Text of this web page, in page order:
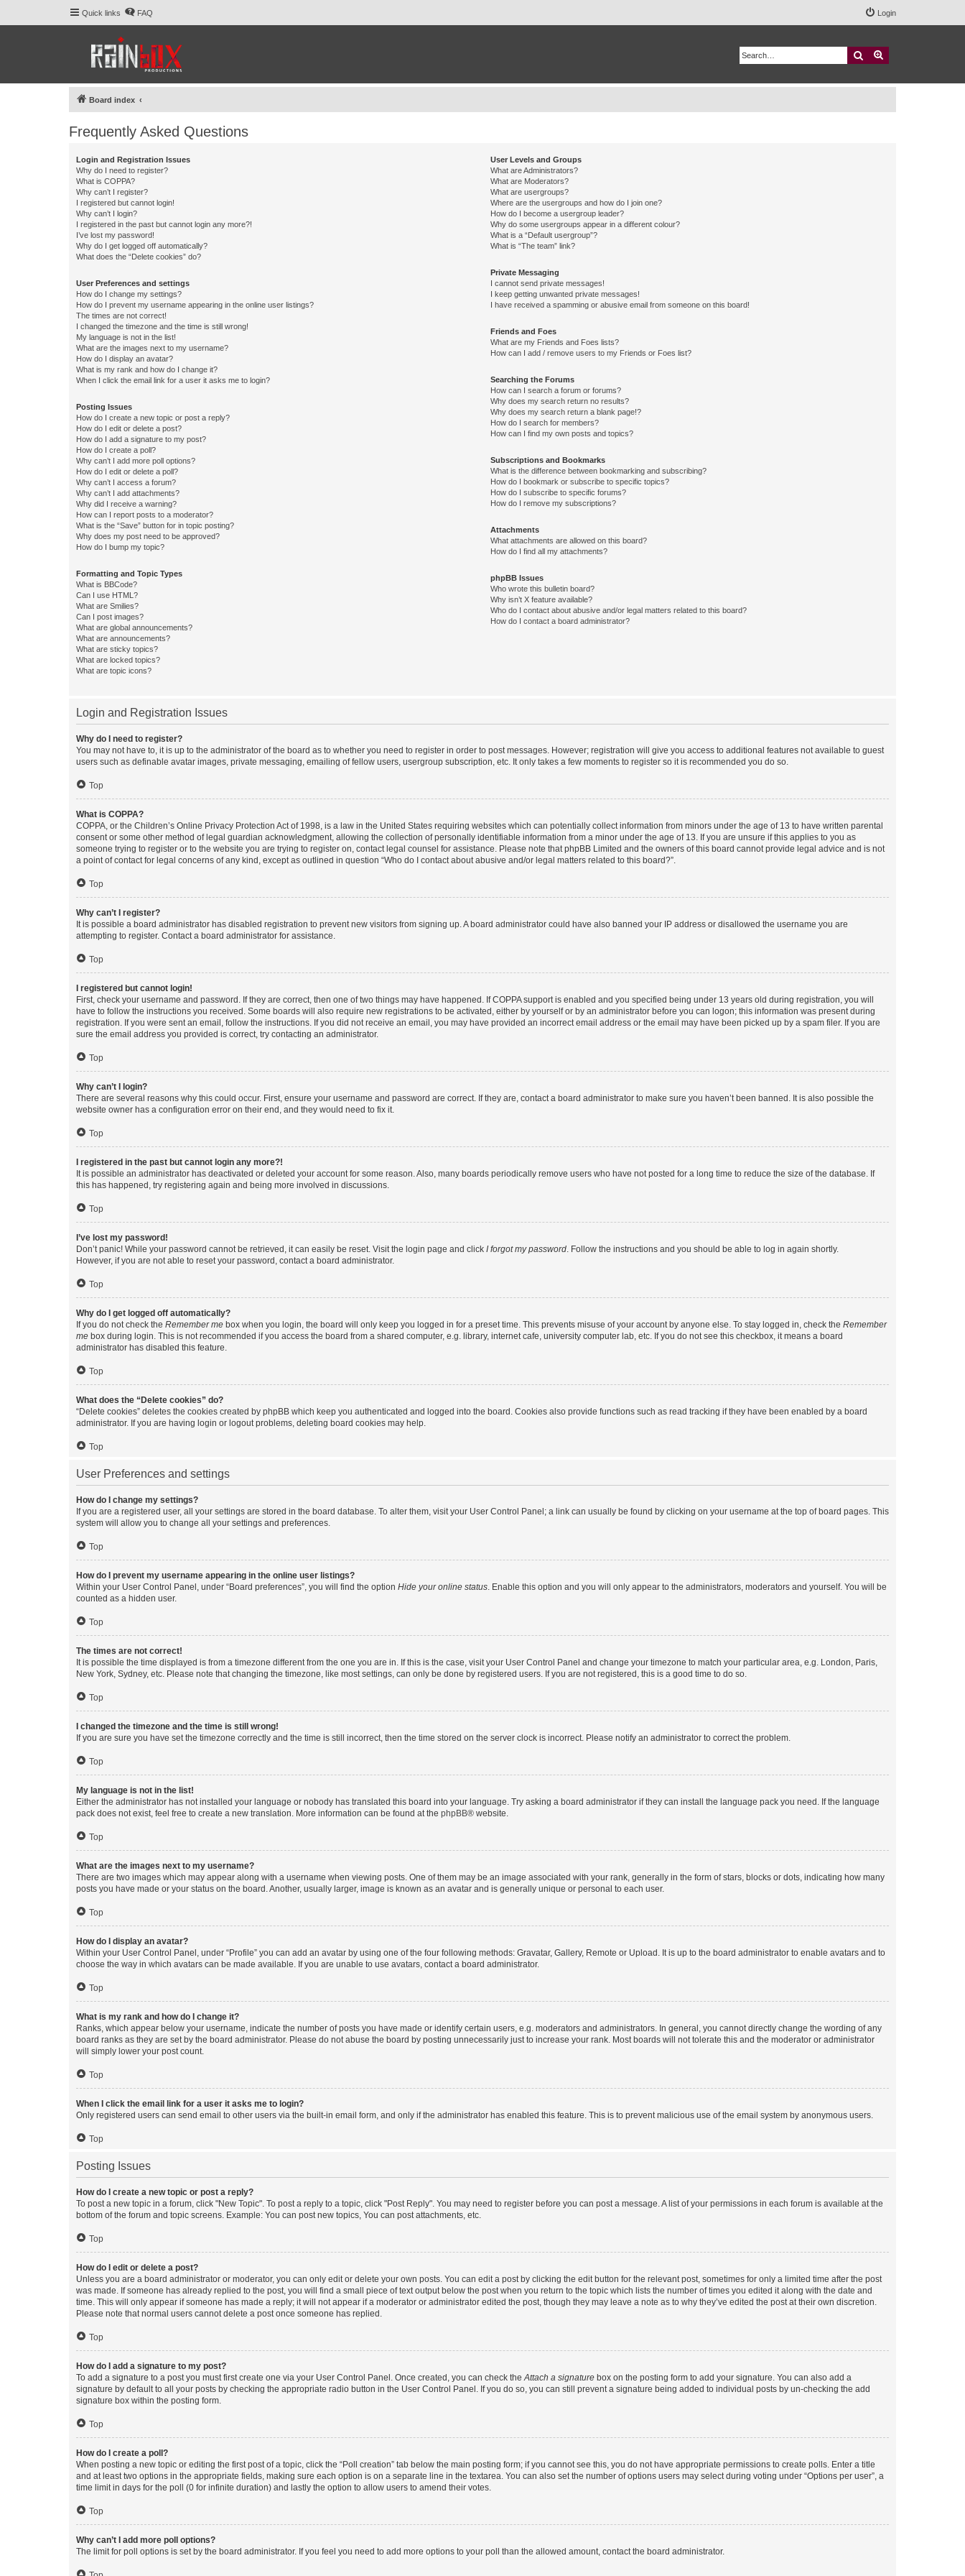
Quick links FAQ Login
Search
Board index
Frequently Asked Questions
Login and Registration Issues
Why do I need to register?
What is COPPA?
Why can’t I register?
I registered but cannot login!
Why can’t I login?
I registered in the past but cannot login any more?!
I’ve lost my password!
Why do I get logged off automatically?
What does the “Delete cookies” do?
User Preferences and settings
How do I change my settings?
How do I prevent my username appearing in the online user listings?
The times are not correct!
I changed the timezone and the time is still wrong!
My language is not in the list!
What are the images next to my username?
How do I display an avatar?
What is my rank and how do I change it?
When I click the email link for a user it asks me to login?
Posting Issues
How do I create a new topic or post a reply?
How do I edit or delete a post?
How do I add a signature to my post?
How do I create a poll?
Why can’t I add more poll options?
How do I edit or delete a poll?
Why can’t I access a forum?
Why can’t I add attachments?
Why did I receive a warning?
How can I report posts to a moderator?
What is the “Save” button for in topic posting?
Why does my post need to be approved?
How do I bump my topic?
Formatting and Topic Types
What is BBCode?
Can I use HTML?
What are Smilies?
Can I post images?
What are global announcements?
What are announcements?
What are sticky topics?
What are locked topics?
What are topic icons?
User Levels and Groups
What are Administrators?
What are Moderators?
What are usergroups?
Where are the usergroups and how do I join one?
How do I become a usergroup leader?
Why do some usergroups appear in a different colour?
What is a “Default usergroup”?
What is “The team” link?
Private Messaging
I cannot send private messages!
I keep getting unwanted private messages!
I have received a spamming or abusive email from someone on this board!
Friends and Foes
What are my Friends and Foes lists?
How can I add / remove users to my Friends or Foes list?
Searching the Forums
How can I search a forum or forums?
Why does my search return no results?
Why does my search return a blank page!?
How do I search for members?
How can I find my own posts and topics?
Subscriptions and Bookmarks
What is the difference between bookmarking and subscribing?
How do I bookmark or subscribe to specific topics?
How do I subscribe to specific forums?
How do I remove my subscriptions?
Attachments
What attachments are allowed on this board?
How do I find all my attachments?
phpBB Issues
Who wrote this bulletin board?
Why isn’t X feature available?
Who do I contact about abusive and/or legal matters related to this board?
How do I contact a board administrator?
Login and Registration Issues
Why do I need to register?
You may not have to, it is up to the administrator of the board as to whether you need to register in order to post messages. However; registration will give you access to additional features not available to guest
users such as definable avatar images, private messaging, emailing of fellow users, usergroup subscription, etc. It only takes a few moments to register so it is recommended you do so.
Top
What is COPPA?
COPPA, or the Children’s Online Privacy Protection Act of 1998, is a law in the United States requiring websites which can potentially collect information from minors under the age of 13 to have written parental
consent or some other method of legal guardian acknowledgment, allowing the collection of personally identifiable information from a minor under the age of 13. If you are unsure if this applies to you as
someone trying to register or to the website you are trying to register on, contact legal counsel for assistance. Please note that phpBB Limited and the owners of this board cannot provide legal advice and is not
a point of contact for legal concerns of any kind, except as outlined in question “Who do I contact about abusive and/or legal matters related to this board?”.
Top
Why can’t I register?
It is possible a board administrator has disabled registration to prevent new visitors from signing up. A board administrator could have also banned your IP address or disallowed the username you are
attempting to register. Contact a board administrator for assistance.
Top
I registered but cannot login!
First, check your username and password. If they are correct, then one of two things may have happened. If COPPA support is enabled and you specified being under 13 years old during registration, you will
have to follow the instructions you received. Some boards will also require new registrations to be activated, either by yourself or by an administrator before you can logon; this information was present during
registration. If you were sent an email, follow the instructions. If you did not receive an email, you may have provided an incorrect email address or the email may have been picked up by a spam filer. If you are
sure the email address you provided is correct, try contacting an administrator.
Top
Why can’t I login?
There are several reasons why this could occur. First, ensure your username and password are correct. If they are, contact a board administrator to make sure you haven’t been banned. It is also possible the
website owner has a configuration error on their end, and they would need to fix it.
Top
I registered in the past but cannot login any more?!
It is possible an administrator has deactivated or deleted your account for some reason. Also, many boards periodically remove users who have not posted for a long time to reduce the size of the database. If
this has happened, try registering again and being more involved in discussions.
Top
I’ve lost my password!
Don’t panic! While your password cannot be retrieved, it can easily be reset. Visit the login page and click I forgot my password. Follow the instructions and you should be able to log in again shortly.
However, if you are not able to reset your password, contact a board administrator.
Top
Why do I get logged off automatically?
If you do not check the Remember me box when you login, the board will only keep you logged in for a preset time. This prevents misuse of your account by anyone else. To stay logged in, check the Remember
me box during login. This is not recommended if you access the board from a shared computer, e.g. library, internet cafe, university computer lab, etc. If you do not see this checkbox, it means a board
administrator has disabled this feature.
Top
What does the “Delete cookies” do?
“Delete cookies” deletes the cookies created by phpBB which keep you authenticated and logged into the board. Cookies also provide functions such as read tracking if they have been enabled by a board
administrator. If you are having login or logout problems, deleting board cookies may help.
Top
User Preferences and settings
How do I change my settings?
If you are a registered user, all your settings are stored in the board database. To alter them, visit your User Control Panel; a link can usually be found by clicking on your username at the top of board pages. This
system will allow you to change all your settings and preferences.
Top
How do I prevent my username appearing in the online user listings?
Within your User Control Panel, under “Board preferences”, you will find the option Hide your online status. Enable this option and you will only appear to the administrators, moderators and yourself. You will be
counted as a hidden user.
Top
The times are not correct!
It is possible the time displayed is from a timezone different from the one you are in. If this is the case, visit your User Control Panel and change your timezone to match your particular area, e.g. London, Paris,
New York, Sydney, etc. Please note that changing the timezone, like most settings, can only be done by registered users. If you are not registered, this is a good time to do so.
Top
I changed the timezone and the time is still wrong!
If you are sure you have set the timezone correctly and the time is still incorrect, then the time stored on the server clock is incorrect. Please notify an administrator to correct the problem.
Top
My language is not in the list!
Either the administrator has not installed your language or nobody has translated this board into your language. Try asking a board administrator if they can install the language pack you need. If the language
pack does not exist, feel free to create a new translation. More information can be found at the phpBB® website.
Top
What are the images next to my username?
There are two images which may appear along with a username when viewing posts. One of them may be an image associated with your rank, generally in the form of stars, blocks or dots, indicating how many
posts you have made or your status on the board. Another, usually larger, image is known as an avatar and is generally unique or personal to each user.
Top
How do I display an avatar?
Within your User Control Panel, under “Profile” you can add an avatar by using one of the four following methods: Gravatar, Gallery, Remote or Upload. It is up to the board administrator to enable avatars and to
choose the way in which avatars can be made available. If you are unable to use avatars, contact a board administrator.
Top
What is my rank and how do I change it?
Ranks, which appear below your username, indicate the number of posts you have made or identify certain users, e.g. moderators and administrators. In general, you cannot directly change the wording of any
board ranks as they are set by the board administrator. Please do not abuse the board by posting unnecessarily just to increase your rank. Most boards will not tolerate this and the moderator or administrator
will simply lower your post count.
Top
When I click the email link for a user it asks me to login?
Only registered users can send email to other users via the built-in email form, and only if the administrator has enabled this feature. This is to prevent malicious use of the email system by anonymous users.
Top
Posting Issues
How do I create a new topic or post a reply?
To post a new topic in a forum, click "New Topic". To post a reply to a topic, click "Post Reply". You may need to register before you can post a message. A list of your permissions in each forum is available at the
bottom of the forum and topic screens. Example: You can post new topics, You can post attachments, etc.
Top
How do I edit or delete a post?
Unless you are a board administrator or moderator, you can only edit or delete your own posts. You can edit a post by clicking the edit button for the relevant post, sometimes for only a limited time after the post
was made. If someone has already replied to the post, you will find a small piece of text output below the post when you return to the topic which lists the number of times you edited it along with the date and
time. This will only appear if someone has made a reply; it will not appear if a moderator or administrator edited the post, though they may leave a note as to why they’ve edited the post at their own discretion.
Please note that normal users cannot delete a post once someone has replied.
Top
How do I add a signature to my post?
To add a signature to a post you must first create one via your User Control Panel. Once created, you can check theAttach a signature box on the posting form to add your signature. You can also add a
signature by default to all your posts by checking the appropriate radio button in the User Control Panel. If you do so, you can still prevent a signature being added to individual posts by un-checking the add
signature box within the posting form.
Top
How do I create a poll?
When posting a new topic or editing the first post of a topic, click the “Poll creation” tab below the main posting form; if you cannot see this, you do not have appropriate permissions to create polls. Enter a title
and at least two options in the appropriate fields, making sure each option is on a separate line in the textarea. You can also set the number of options users may select during voting under “Options per user”, a
time limit in days for the poll (0 for infinite duration) and lastly the option to allow users to amend their votes.
Top
Why can’t I add more poll options?
The limit for poll options is set by the board administrator. If you feel you need to add more options to your poll than the allowed amount, contact the board administrator.